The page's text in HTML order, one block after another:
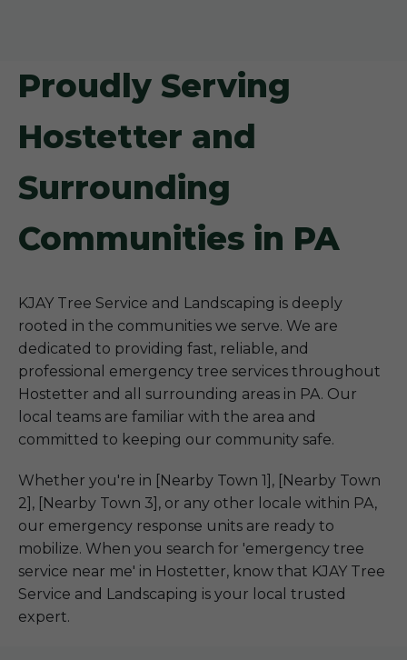
Proudly Serving
Hostetter and
Surrounding
Communities in PA
KJAY Tree Service and Landscaping is deeply
rooted in the communities we serve. We are
dedicated to providing fast, reliable, and
professional emergency tree services throughout
Hostetter and all surrounding areas in PA. Our
local teams are familiar with the area and
committed to keeping our community safe.
Whether you're in [Nearby Town 1], [Nearby Town
2], [Nearby Town 3], or any other locale within PA,
our emergency response units are ready to
mobilize. When you search for 'emergency tree
service near me' in Hostetter, know that KJAY Tree
Service and Landscaping is your local trusted
expert.